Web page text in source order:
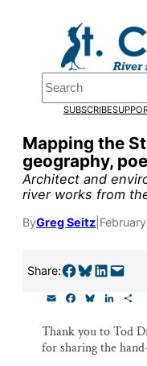
Search
SUBSCRIBE
Mapping the
geography,
Architect and
river works from
ByGreg Seitz
Share:Share on Facebook Share on Bluesky Share on LinkedIn Email this Page
i
l
e
b
u
e
s
n
k
e
a
r
e
Thank you to Tod
for sharing the
Pardon
We need
monthly
by the
fund our
Please
our goal